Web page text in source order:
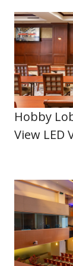
Hobby
View LED